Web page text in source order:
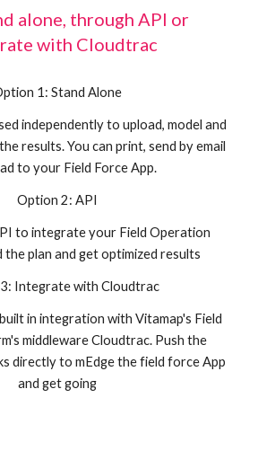
alone, through API or
with Cloudtrac
1: Stand Alone
independently to upload, model and
results. You can print, send by email
to your Field Force App.
Option 2: API
to integrate your Field Operation
the plan and get optimized results
Integrate with Cloudtrac
in integration with Vitamap's Field
middleware Cloudtrac. Push the
directly to mEdge the field force App
and get going